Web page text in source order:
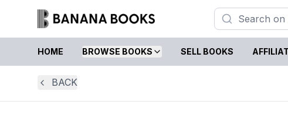
HOME BROWSE BOOKS SELL BOOKS
BACK